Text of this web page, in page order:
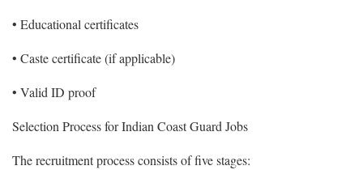
• Educational certificates
• Caste certificate (if applicable)
• Valid ID proof
Selection Process for Indian Coast Guard Jobs
The recruitment process consists of five stages: